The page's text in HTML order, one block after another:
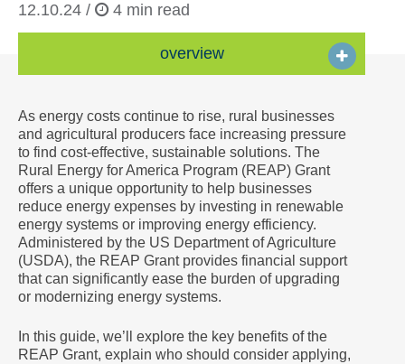
12.10.24 /
4 min read
overview
As energy costs continue to rise, rural businesses
and agricultural producers face increasing pressure
to find cost-effective, sustainable solutions. The
Rural Energy for America Program (REAP) Grant
offers a unique opportunity to help businesses
reduce energy expenses by investing in renewable
energy systems or improving energy efficiency.
Administered by the US Department of Agriculture
(USDA), the REAP Grant provides financial support
that can significantly ease the burden of upgrading
or modernizing energy systems.
In this guide, we’ll explore the key benefits of the
REAP Grant, explain who should consider applying,